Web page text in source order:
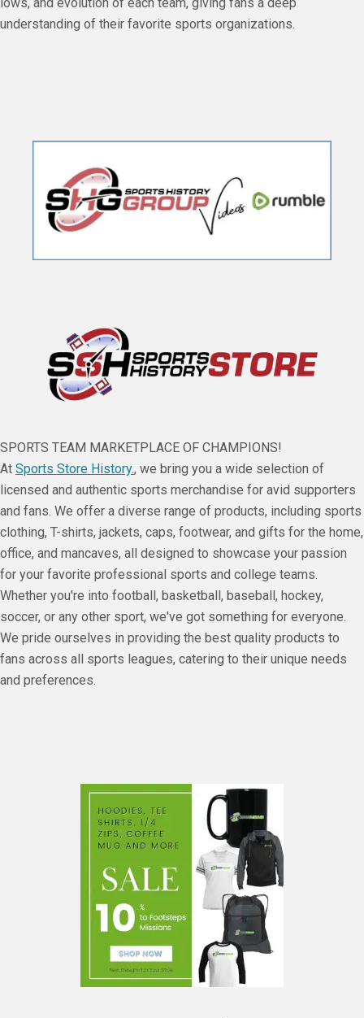
understanding of their favorite sports organizations.
SPORTS TEAM MARKETPLACE OF CHAMPIONS!
At Sports Store History., we bring you a wide selection of
licensed and authentic sports merchandise for avid supporters
and fans. We offer a diverse range of products, including sports
clothing, T-shirts, jackets, caps, footwear, and gifts for the home,
office, and mancaves, all designed to showcase your passion
for your favorite professional sports and college teams.
Whether you're into football, basketball, baseball, hockey,
soccer, or any other sport, we've got something for everyone.
We pride ourselves in providing the best quality products to
fans across all sports leagues, catering to their unique needs
and preferences.